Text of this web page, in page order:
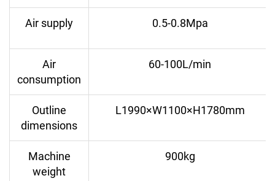
Air supply 0.5-0.8Mpa
Air
consumption
60-100L/min
Outline
dimensions
L1990×W1100×H1780mm
Machine
weight
900kg